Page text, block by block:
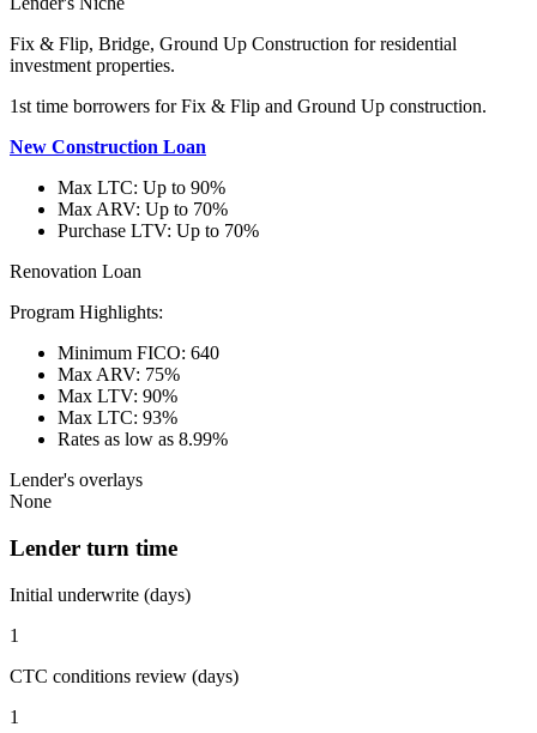
Fix & Flip, Bridge, Ground Up Construction for residential
investment properties.
1st time borrowers for Fix & Flip and Ground Up construction.
New Construction Loan
Max LTC: Up to 90%
Max ARV: Up to 70%
Purchase LTV: Up to 70%
Renovation Loan
Program Highlights:
Minimum FICO: 640
Max ARV: 75%
Max LTV: 90%
Max LTC: 93%
Rates as low as 8.99%
Lender's overlays
None
Lender turn time
Initial underwrite (days)
1
CTC conditions review (days)
1